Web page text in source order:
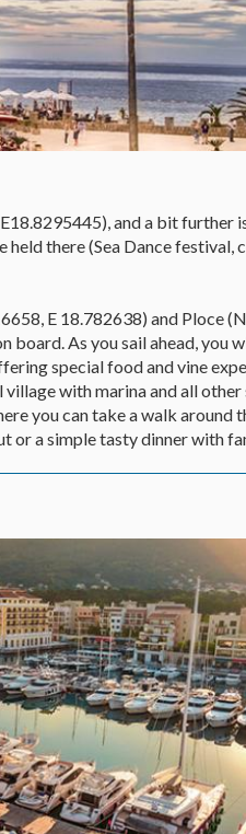
and a bit further
there (Sea Dance festival,
E 18.782638) and Ploce
As you sail ahead, you
special food and vine
with marina and all
you can take a walk around
or a simple tasty dinner with